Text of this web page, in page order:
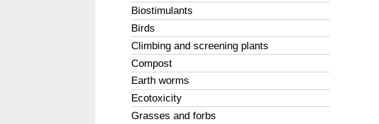
Biostimulants
Birds
Climbing and screening plants
Compost
Earth worms
Ecotoxicity
Grasses and forbs